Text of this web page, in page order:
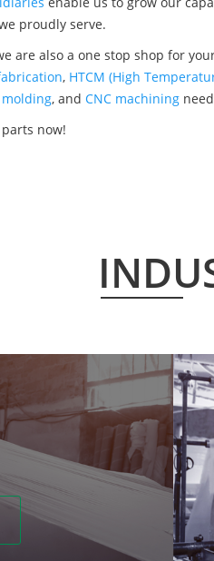
proudly serve.
are also a one stop shop for
, HTCM (High
, and CNC machining
now!